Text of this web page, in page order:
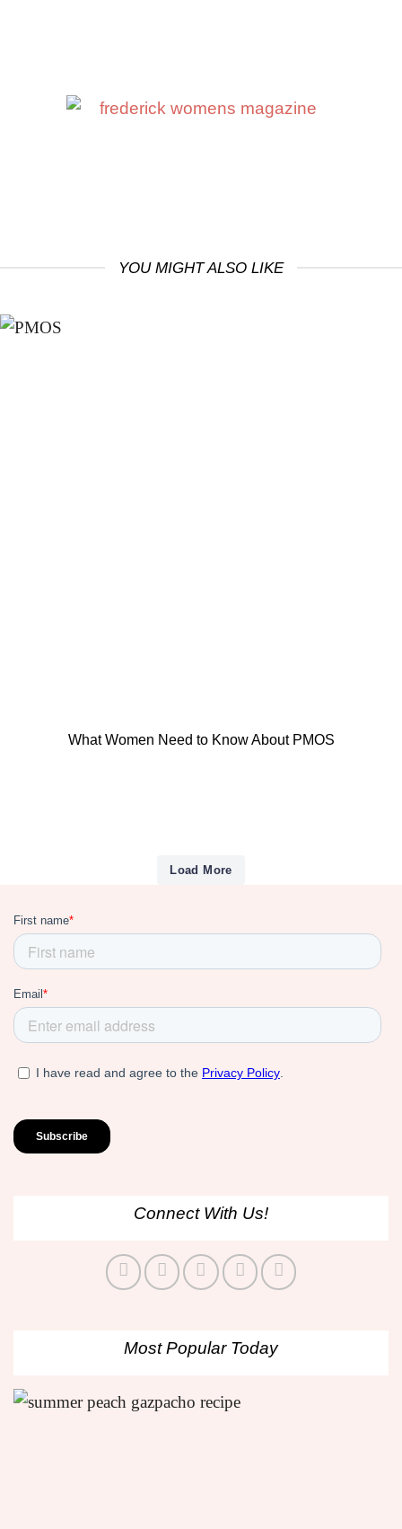
YOU MIGHT ALSO LIKE
What Women Need to Know About PMOS
Load More
Connect With Us!
Most Popular Today